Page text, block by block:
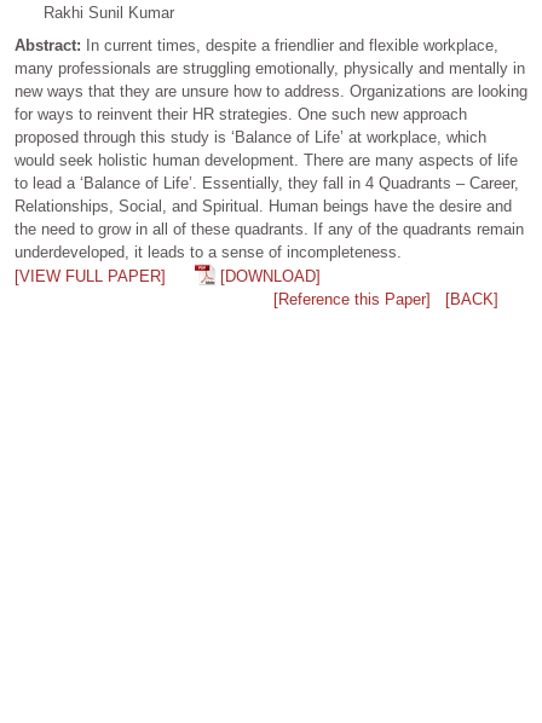
Rakhi Sunil Kumar
Abstract:
In current times, despite a friendlier and flexible workplace,
many professionals are struggling emotionally, physically and mentally in
new ways that they are unsure how to address. Organizations are looking
for ways to reinvent their HR strategies. One such new approach
proposed through this study is ‘Balance of Life’ at workplace, which
would seek holistic human development. There are many aspects of life
to lead a ‘Balance of Life’. Essentially, they fall in 4 Quadrants – Career,
Relationships, Social, and Spiritual. Human beings have the desire and
the need to grow in all of these quadrants. If any of the quadrants remain
underdeveloped, it leads to a sense of incompleteness.
[VIEW FULL PAPER]
[DOWNLOAD]
[Reference this Paper]
[BACK]